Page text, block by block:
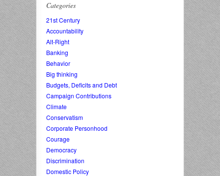
Categories
21st Century
Accountability
Alt-Right
Banking
Behavior
Big thinking
Budgets, Deficits and Debt
Campaign Contributions
Climate
Conservatism
Corporate Personhood
Courage
Democracy
Discrimination
Domestic Policy